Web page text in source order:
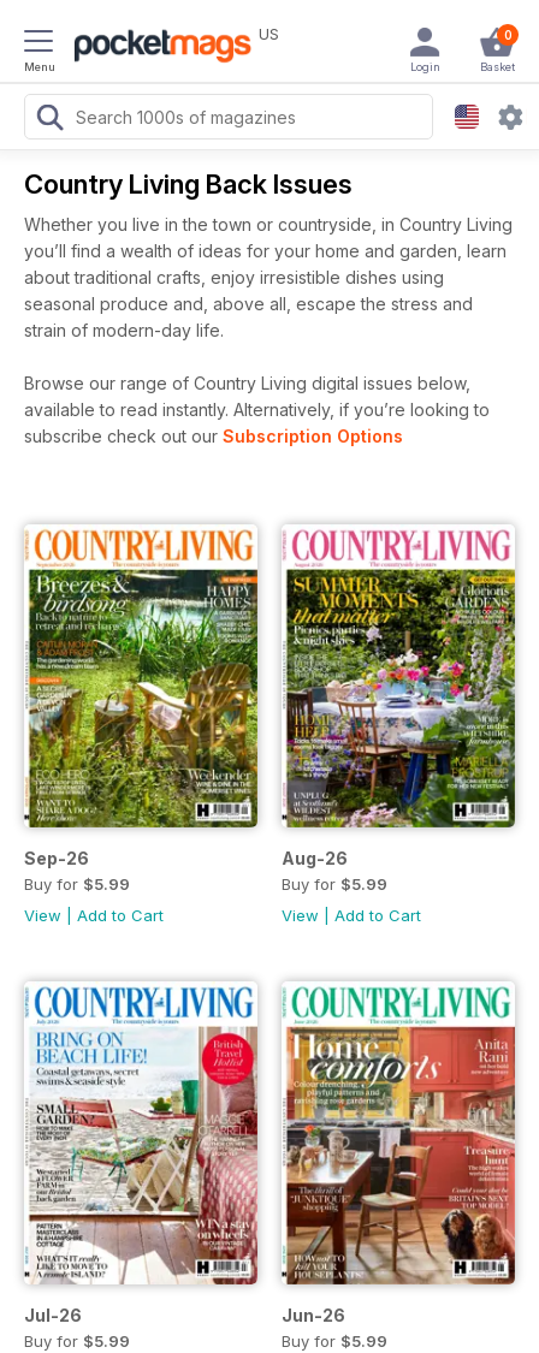
Menu
US 0
Basket
Login
Country Living Back Issues
Whether you live in the town or countryside, in Country Living
you’ll find a wealth of ideas for your home and garden, learn
about traditional crafts, enjoy irresistible dishes using
seasonal produce and, above all, escape the stress and
strain of modern-day life.
Browse our range of Country Living digital issues below,
available to read instantly. Alternatively, if you’re looking to
subscribe check out our Subscription Options
Sep-26
Buy for $5.99
View
Add to Cart
Aug-26
Buy for $5.99
View
Add to Cart
Jul-26
Buy for $5.99
Jun-26
Buy for $5.99